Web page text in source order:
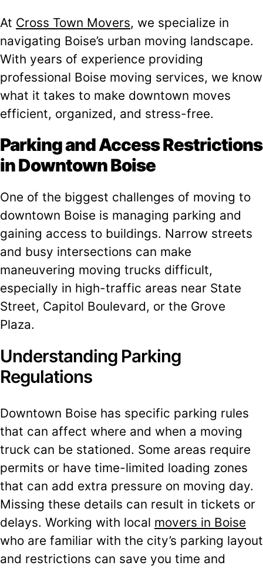
At Cross Town Movers, we specialize in
navigating Boise’s urban moving landscape.
With years of experience providing
professional Boise moving services, we know
what it takes to make downtown moves
efficient, organized, and stress-free.
Parking and Access Restrictions
in Downtown Boise
One of the biggest challenges of moving to
downtown Boise is managing parking and
gaining access to buildings. Narrow streets
and busy intersections can make
maneuvering moving trucks difficult,
especially in high-traffic areas near State
Street, Capitol Boulevard, or the Grove
Plaza.
Understanding Parking
Regulations
Downtown Boise has specific parking rules
that can affect where and when a moving
truck can be stationed. Some areas require
permits or have time-limited loading zones
that can add extra pressure on moving day.
Missing these details can result in tickets or
delays. Working with local movers in Boise
who are familiar with the city’s parking layout
and restrictions can save you time and